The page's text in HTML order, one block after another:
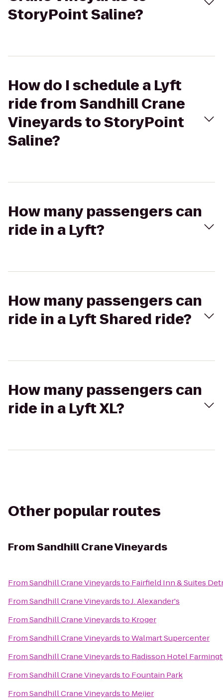
StoryPoint Saline?
How do I schedule a Lyft
ride from Sandhill Crane
Vineyards to StoryPoint
Saline?
How many passengers can
ride in a Lyft?
How many passengers can
ride in a Lyft Shared ride?
How many passengers can
ride in a Lyft XL?
Other popular routes
FromSandhill Crane Vineyards
FromSandhill Crane Vineyardsto Fairfield Inn & Suites
FromSandhill Crane VineyardstoJ. Alexander's
FromSandhill Crane Vineyardsto Kroger
FromSandhill Crane VineyardstoWalmart Supercenter
FromSandhill Crane Vineyardsto Radisson Hotel
FromSandhill Crane Vineyardsto Fountain Park
FromSandhill Crane Vineyardsto Meijer